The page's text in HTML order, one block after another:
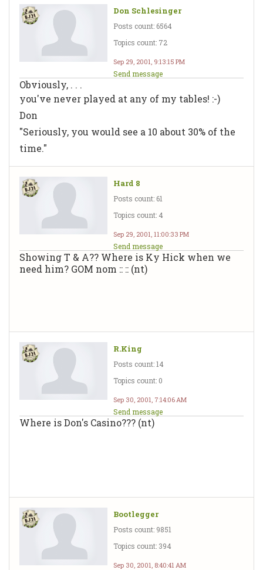
Don Schlesinger
Posts count: 6564
Topics count: 72
Sep 29, 2001, 9:13:15 PM
Send message
Obviously, . . .
you've never played at any of my tables! :-)
Don
"Seriously, you would see a 10 about 30% of the
time."
Hard 8
Posts count: 61
Topics count: 4
Sep 29, 2001, 11:00:33 PM
Send message
Showing T & A?? Where is Ky Hick when we
need him? GOM nom :: :: (nt)
R.King
Posts count: 14
Topics count: 0
Sep 30, 2001, 7:14:06 AM
Send message
Where is Don's Casino??? (nt)
Bootlegger
Posts count: 9851
Topics count: 394
Sep 30, 2001, 8:40:41 AM